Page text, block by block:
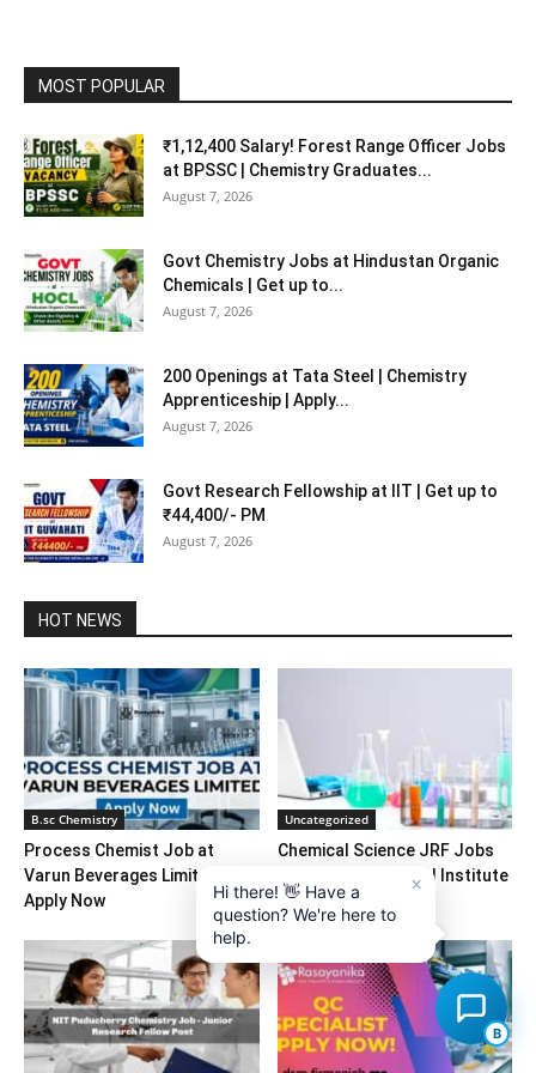
MOST POPULAR
₹1,12,400 Salary! Forest Range Officer Jobs
at BPSSC | Chemistry Graduates...
August 7, 2026
Govt Chemistry Jobs at Hindustan Organic
Chemicals | Get up to...
August 7, 2026
200 Openings at Tata Steel | Chemistry
Apprenticeship | Apply...
August 7, 2026
Govt Research Fellowship at IIT | Get up to
₹44,400/- PM
August 7, 2026
HOT NEWS
B.sc Chemistry
Process Chemist Job at
Varun Beverages Limited –
Apply Now
Uncategorized
Chemical Science JRF Jobs
at Malaviya National Institute
of Technology
B
×
Hi there! 👋 Have a
question? We're here to
help.